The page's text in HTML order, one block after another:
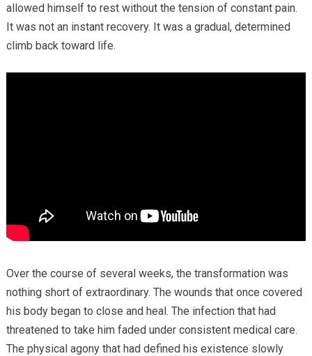
allowed himself to rest without the tension of constant pain.
It was not an instant recovery. It was a gradual, determined
climb back toward life.
Over the course of several weeks, the transformation was
nothing short of extraordinary. The wounds that once covered
his body began to close and heal. The infection that had
threatened to take him faded under consistent medical care.
The physical agony that had defined his existence slowly